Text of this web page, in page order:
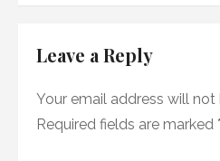
Leave a Reply
Your email address will not
Required fields are marked *